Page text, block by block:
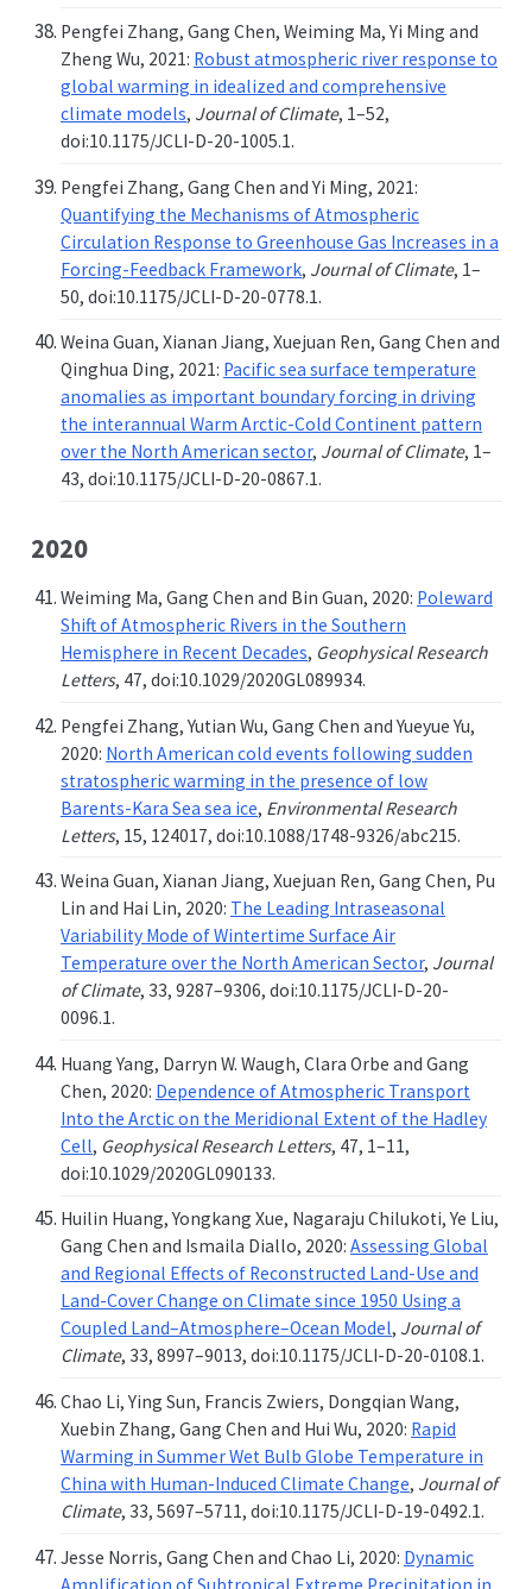
Pengfei Zhang, Gang Chen, Weiming Ma, Yi Ming and
Zheng Wu, 2021: Robust atmospheric river response to
global warming in idealized and comprehensive
climate models, Journal of Climate, 1–52,
doi:10.1175/JCLI-D-20-1005.1.
Pengfei Zhang, Gang Chen and Yi Ming, 2021:
Quantifying the Mechanisms of Atmospheric
Circulation Response to Greenhouse Gas Increases in a
Forcing-Feedback Framework, Journal of Climate, 1–
50, doi:10.1175/JCLI-D-20-0778.1.
Weina Guan, Xianan Jiang, Xuejuan Ren, Gang Chen and
Qinghua Ding, 2021: Pacific sea surface temperature
anomalies as important boundary forcing in driving
the interannual Warm Arctic-Cold Continent pattern
over the North American sector, Journal of Climate, 1–
43, doi:10.1175/JCLI-D-20-0867.1.
2020
Weiming Ma, Gang Chen and Bin Guan, 2020: Poleward
Shift of Atmospheric Rivers in the Southern
Hemisphere in Recent Decades, Geophysical Research
Letters, 47, doi:10.1029/2020GL089934.
Pengfei Zhang, Yutian Wu, Gang Chen and Yueyue Yu,
2020: North American cold events following sudden
stratospheric warming in the presence of low
Barents-Kara Sea sea ice, Environmental Research
Letters, 15, 124017, doi:10.1088/1748-9326/abc215.
Weina Guan, Xianan Jiang, Xuejuan Ren, Gang Chen, Pu
Lin and Hai Lin, 2020: The Leading Intraseasonal
Variability Mode of Wintertime Surface Air
Temperature over the North American Sector, Journal
of Climate, 33, 9287–9306, doi:10.1175/JCLI-D-20-
0096.1.
Huang Yang, Darryn W. Waugh, Clara Orbe and Gang
Chen, 2020: Dependence of Atmospheric Transport
Into the Arctic on the Meridional Extent of the Hadley
Cell, Geophysical Research Letters, 47, 1–11,
doi:10.1029/2020GL090133.
Huilin Huang, Yongkang Xue, Nagaraju Chilukoti, Ye Liu,
Gang Chen and Ismaila Diallo, 2020: Assessing Global
and Regional Effects of Reconstructed Land-Use and
Land-Cover Change on Climate since 1950 Using a
Coupled Land–Atmosphere–Ocean Model, Journal of
Climate, 33, 8997–9013, doi:10.1175/JCLI-D-20-0108.1.
Chao Li, Ying Sun, Francis Zwiers, Dongqian Wang,
Xuebin Zhang, Gang Chen and Hui Wu, 2020: Rapid
Warming in Summer Wet Bulb Globe Temperature in
China with Human-Induced Climate Change, Journal of
Climate, 33, 5697–5711, doi:10.1175/JCLI-D-19-0492.1.
Jesse Norris, Gang Chen and Chao Li, 2020: Dynamic
Amplification of Subtropical Extreme Precipitation in